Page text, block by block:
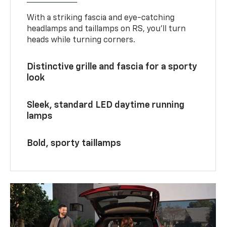
With a striking fascia and eye-catching
headlamps and taillamps on RS, you’ll turn
heads while turning corners.
Distinctive grille and fascia for a sporty
look
Sleek, standard LED daytime running
lamps
Bold, sporty taillamps